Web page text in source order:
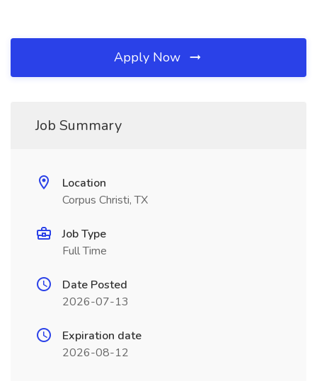
Apply Now
Job Summary
Location
Corpus Christi, TX
Job Type
Full Time
Date Posted
2026-07-13
Expiration date
2026-08-12